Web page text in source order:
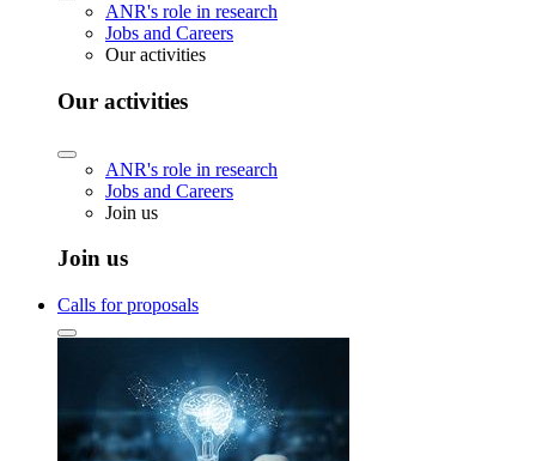
ANR's role in research
Jobs and Careers
Our activities
Our activities
ANR's role in research
Jobs and Careers
Join us
Join us
Calls for proposals